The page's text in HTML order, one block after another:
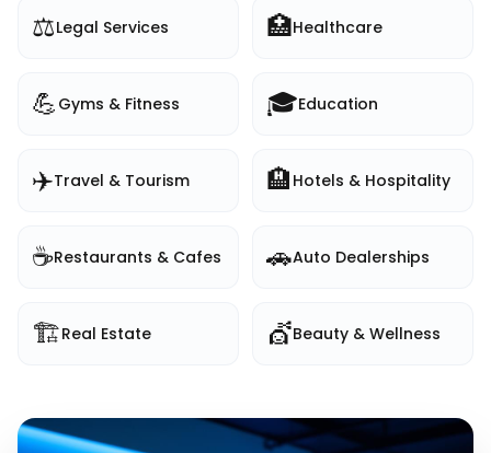
⚖️Legal Services 🏥Healthcare
💪 Gyms & Fitness 🎓Education
✈️Travel & Tourism 🏨 Hotels & Hospitality
☕Restaurants & Cafes 🚗Auto Dealerships
🏗️Real Estate 💇Beauty & Wellness